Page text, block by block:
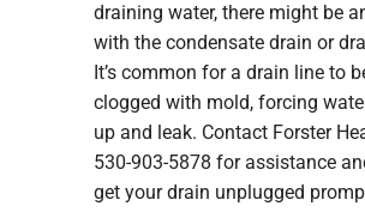
draining water, there might be
with the condensate drain or
It’s common for a drain line to
clogged with mold, forcing
up and leak. Contact Forster
530-903-5878 for assistance and
get your drain unplugged